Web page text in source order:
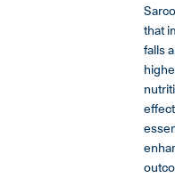
that
falls